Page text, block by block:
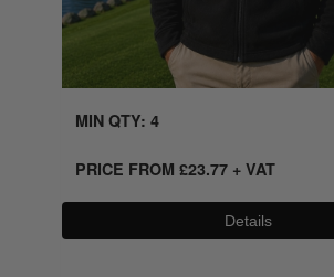
MIN QTY: 4
PRICE FROM £23.77+ VAT
Details